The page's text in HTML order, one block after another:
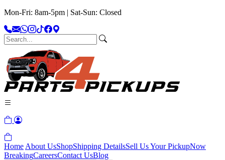
Mon-Fri: 8am-5pm | Sat-Sun: Closed
Home About UsShopShipping DetailsSell Us Your PickupNow
BreakingCareersContact UsBlog